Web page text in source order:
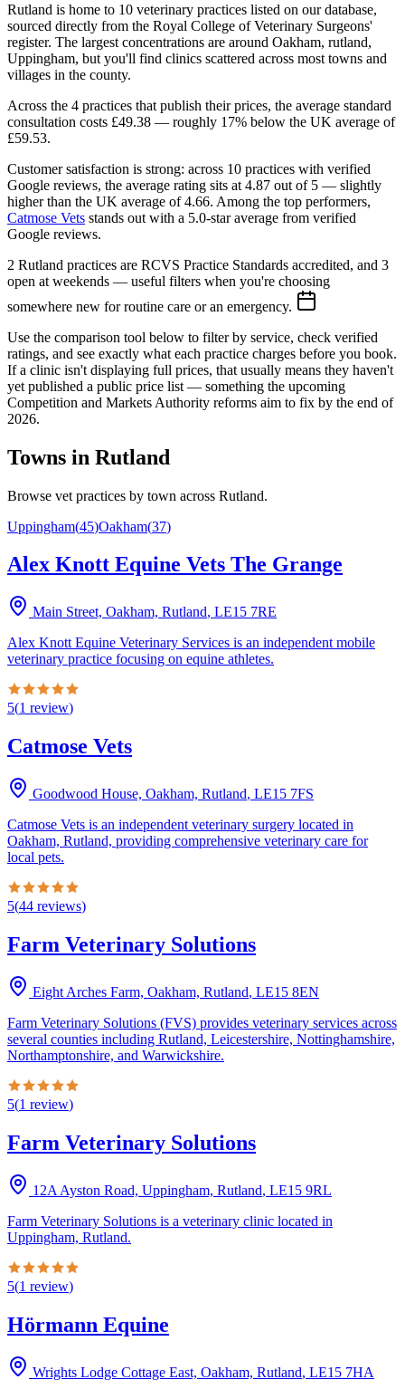
Rutland is home to 10 veterinary practices listed on our database,
sourced directly from the Royal College of Veterinary Surgeons'
register. The largest concentrations are around Oakham, rutland,
Uppingham, but you'll find clinics scattered across most towns and
villages in the county.
Across the 4 practices that publish their prices, the average standard
consultation costs £49.38 — roughly 17% below the UK average of
£59.53.
Customer satisfaction is strong: across 10 practices with verified
Google reviews, the average rating sits at 4.87 out of 5 — slightly
higher than the UK average of 4.66. Among the top performers,
Catmose Vets stands out with a 5.0-star average from verified
Google reviews.
2 Rutland practices are RCVS Practice Standards accredited, and 3
open at weekends — useful filters when you're choosing
somewhere new for routine care or an emergency.
Use the comparison tool below to filter by service, check verified
ratings, and see exactly what each practice charges before you book.
If a clinic isn't displaying full prices, that usually means they haven't
yet published a public price list — something the upcoming
Competition and Markets Authority reforms aim to fix by the end of
2026.
Towns in Rutland
Browse vet practices by town across Rutland.
Uppingham(45)Oakham(37)
Alex Knott Equine Vets The Grange
Main Street, Oakham, Rutland, LE15 7RE
Alex Knott Equine Veterinary Services is an independent mobile
veterinary practice focusing on equine athletes.
5(1 review)
Catmose Vets
Goodwood House, Oakham, Rutland, LE15 7FS
Catmose Vets is an independent veterinary surgery located in
Oakham, Rutland, providing comprehensive veterinary care for
local pets.
5(44 reviews)
Farm Veterinary Solutions
Eight Arches Farm, Oakham, Rutland, LE15 8EN
Farm Veterinary Solutions (FVS) provides veterinary services across
several counties including Rutland, Leicestershire, Nottinghamshire,
Northamptonshire, and Warwickshire.
5(1 review)
Farm Veterinary Solutions
12A Ayston Road, Uppingham, Rutland, LE15 9RL
Farm Veterinary Solutions is a veterinary clinic located in
Uppingham, Rutland.
5(1 review)
Hörmann Equine
Wrights Lodge Cottage East, Oakham, Rutland, LE15 7HA